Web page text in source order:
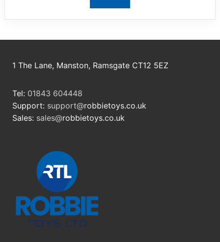
1 The Lane, Manston, Ramsgate CT12 5EZ
Tel: 01843 604448
Support: support@robbietoys.co.uk
Sales: sales@robbietoys.co.uk